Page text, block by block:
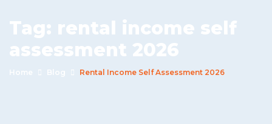
Tag: rental income self
assessment 2026
Home Blog Rental Income Self Assessment 2026